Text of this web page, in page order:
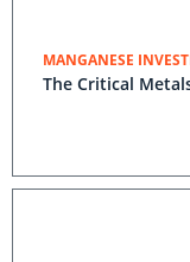
MANGANESE
The Critical